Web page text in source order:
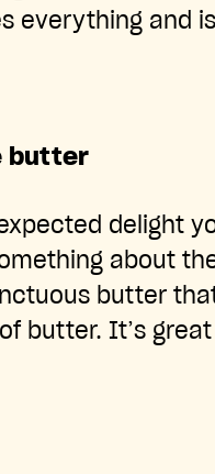
everything and
butter
delight
about
butter
butter. It’s